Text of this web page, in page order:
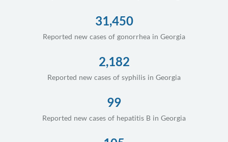
31,450
Reported new cases of gonorrhea in Georgia
2,182
Reported new cases of syphilis in Georgia
99
Reported new cases of hepatitis B in Georgia